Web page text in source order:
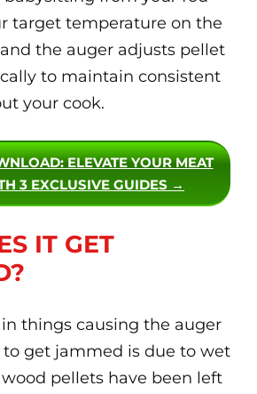
target temperature on the
the auger adjusts pellet
to maintain consistent
your cook.
: ELEVATE YOUR MEAT
3 EXCLUSIVE GUIDES →
IT GET
things causing the auger
get jammed is due to wet
pellets have been left